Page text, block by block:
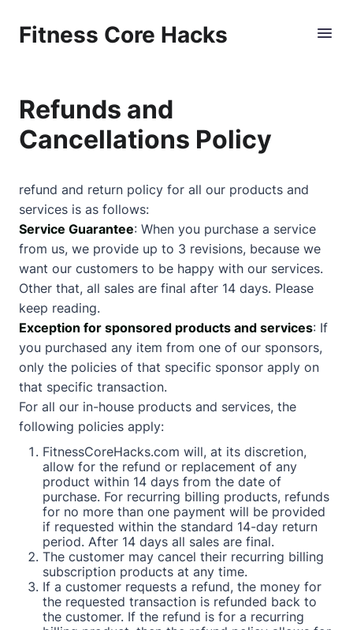
Fitness Core Hacks
Refunds and
Cancellations Policy
refund and return policy for all our products and
services is as follows:
Service Guarantee: When you purchase a service
from us, we provide up to 3 revisions, because we
want our customers to be happy with our services.
Other that, all sales are final after 14 days. Please
keep reading.
Exception for sponsored products and services: If
you purchased any item from one of our sponsors,
only the policies of that specific sponsor apply on
that specific transaction.
For all our in-house products and services, the
following policies apply:
FitnessCoreHacks.com will, at its discretion,
allow for the refund or replacement of any
product within 14 days from the date of
purchase. For recurring billing products, refunds
for no more than one payment will be provided
if requested within the standard 14-day return
period. After 14 days all sales are final.
The customer may cancel their recurring billing
subscription products at any time.
If a customer requests a refund, the money for
the requested transaction is refunded back to
the customer. If the refund is for a recurring